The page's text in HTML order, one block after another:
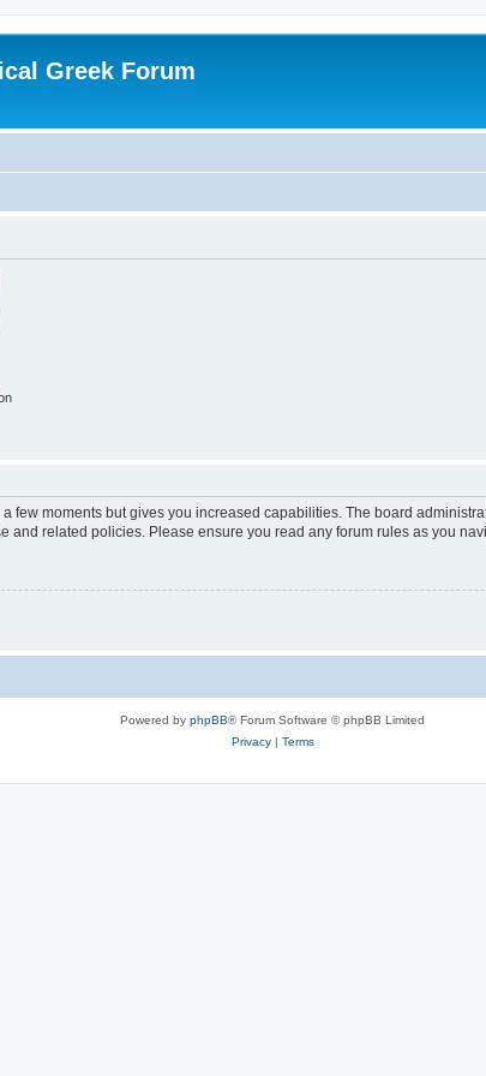
Greek Forum
few moments but gives you increased capabilities. The board
and related policies. Please ensure you read any forum rules as you
Powered by phpBB® Forum Software © phpBB Limited
Privacy| Terms